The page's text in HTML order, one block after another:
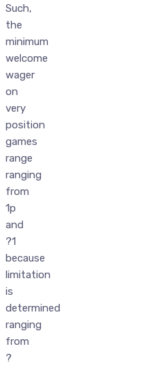
Such,
the
minimum
welcome
wager
on
very
position
games
range
ranging
from
1p
and
?1
because
limitation
is
determined
ranging
from
?